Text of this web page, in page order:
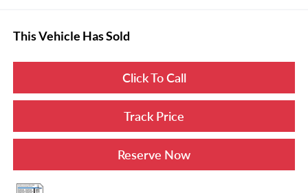
This Vehicle Has Sold
Click To Call
Track Price
Reserve Now